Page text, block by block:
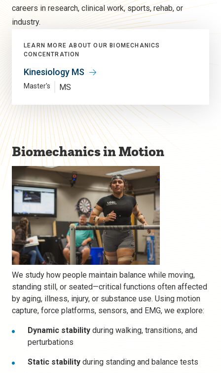
careers in research, clinical work, sports, rehab, or
industry.
LEARN MORE ABOUT OUR BIOMECHANICS
CONCENTRATION
Kinesiology MS
Master's MS
Biomechanics in Motion
We study how people maintain balance while moving,
standing still, or seated—critical functions often affected
by aging, illness, injury, or substance use. Using motion
capture, force platforms, sensors, and EMG, we explore:
Dynamic stability during walking, transitions, and
perturbations
Static stability during standing and balance tests